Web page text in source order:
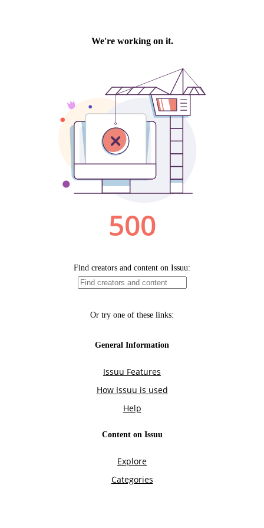
We're working on it.
500
Find creators and content on Issuu:
Or try one of these links:
General Information
Issuu Features
How Issuu is used
Help
Content on Issuu
Explore
Categories